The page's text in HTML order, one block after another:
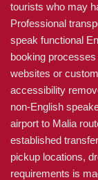
tourists who may
Professional
speak functional
booking
websites or
accessibility
non-English
airport to Malia
established
pickup locations,
requirements is